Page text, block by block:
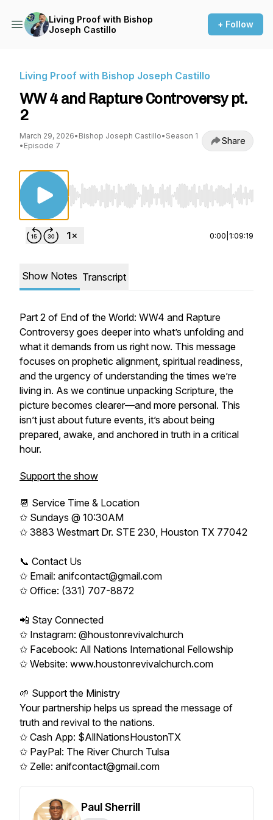
Living Proof with Bishop
Joseph Castillo
+ Follow
Living Proof with Bishop Joseph Castillo
WW 4 and Rapture Controversy pt.
2
March 29, 2026• Bishop Joseph Castillo• Season 1
• Episode 7 Share
Use Left/Right to seek, Home/End to jump
0:00 1:09:19
Show Notes Transcript
Part 2 of End of the World: WW4 and Rapture
Controversy goes deeper into what’s unfolding and
what it demands from us right now. This message
focuses on prophetic alignment, spiritual readiness,
and the urgency of understanding the times we’re
living in. As we continue unpacking Scripture, the
picture becomes clearer—and more personal. This
isn’t just about future events, it’s about being
prepared, awake, and anchored in truth in a critical
hour.
Support the show
📆 Service Time & Location
✩ Sundays @ 10:30AM
✩ 3883 Westmart Dr. STE 230, Houston TX 77042
📞 Contact Us
✩ Email: anifcontact@gmail.com
✩ Office: (331) 707-8872
📲 Stay Connected
✩ Instagram: @houstonrevivalchurch
✩ Facebook: All Nations International Fellowship
✩ Website: www.houstonrevivalchurch.com
🌱 Support the Ministry
Your partnership helps us spread the message of
truth and revival to the nations.
✩ Cash App: $AllNationsHoustonTX
✩ PayPal: The River Church Tulsa
✩ Zelle: anifcontact@gmail.com
Paul Sherrill